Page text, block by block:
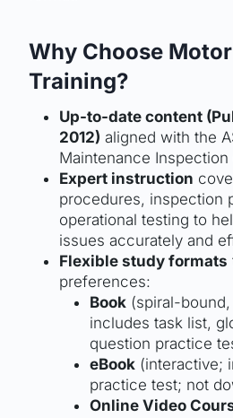
Why Choose
Training?
Up-to-date content
2012) aligned with the
Maintenance Inspection
Expert instruction
procedures, inspection
operational testing to
issues accurately and
Flexible study formats
preferences:
Book (spiral-
includes task list,
question practice
eBook (interactive;
practice test; not
Online Video